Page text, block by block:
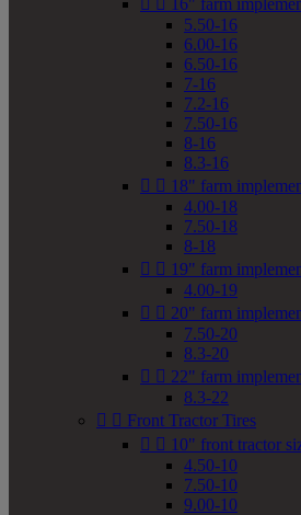
  16" farm
5.50-16
6.00-16
6.50-16
7-16
7.2-16
7.50-16
8-16
8.3-16
  18" farm
4.00-18
7.50-18
8-18
  19" farm
4.00-19
  20" farm
7.50-20
8.3-20
  22" farm
8.3-22
  Front Tractor Tires
  10" front tractor
4.50-10
7.50-10
9.00-10